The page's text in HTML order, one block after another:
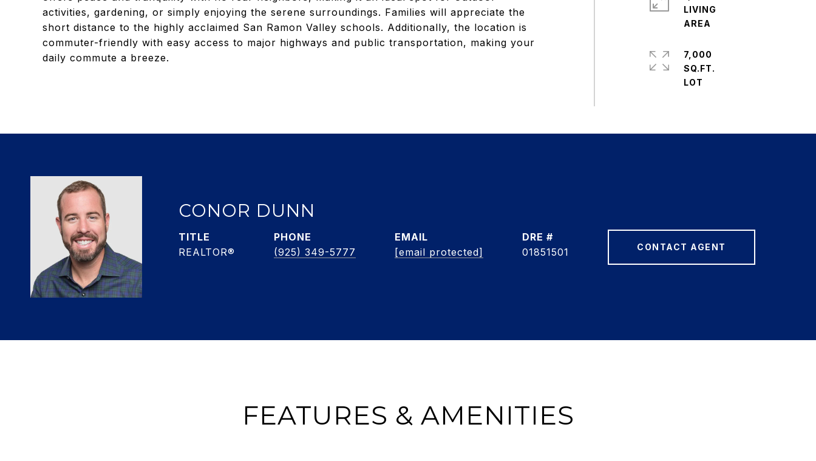
activities, gardening, or simply enjoying the serene surroundings. Families will appreciate the
short distance to the highly acclaimed San Ramon Valley schools. Additionally, the location is
commuter-friendly with easy access to major highways and public transportation, making your
daily commute a breeze.
LIVING
7,000
SQ.FT.
CONOR DUNN
TITLE
REALTOR®
PHONE
(925) 349-5777
EMAIL
[email protected]
DRE #
01851501
CONTACT AGENT
FEATURES & AMENITIES